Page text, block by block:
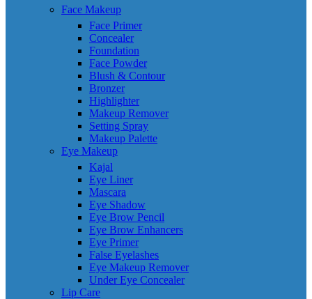
Face Makeup
Face Primer
Concealer
Foundation
Face Powder
Blush & Contour
Bronzer
Highlighter
Makeup Remover
Setting Spray
Makeup Palette
Eye Makeup
Kajal
Eye Liner
Mascara
Eye Shadow
Eye Brow Pencil
Eye Brow Enhancers
Eye Primer
False Eyelashes
Eye Makeup Remover
Under Eye Concealer
Lip Care